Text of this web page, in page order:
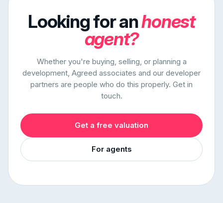
Looking for anhonest
agent?
Whether you're buying, selling, or planning a
development, Agreed associates and our developer
partners are people who do this properly. Get in
touch.
Get a free valuation
For agents